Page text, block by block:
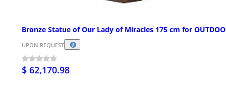
Bronze Statue of Our Lady of Miracles 175 cm for
UPON REQUEST
$ 62,170.98